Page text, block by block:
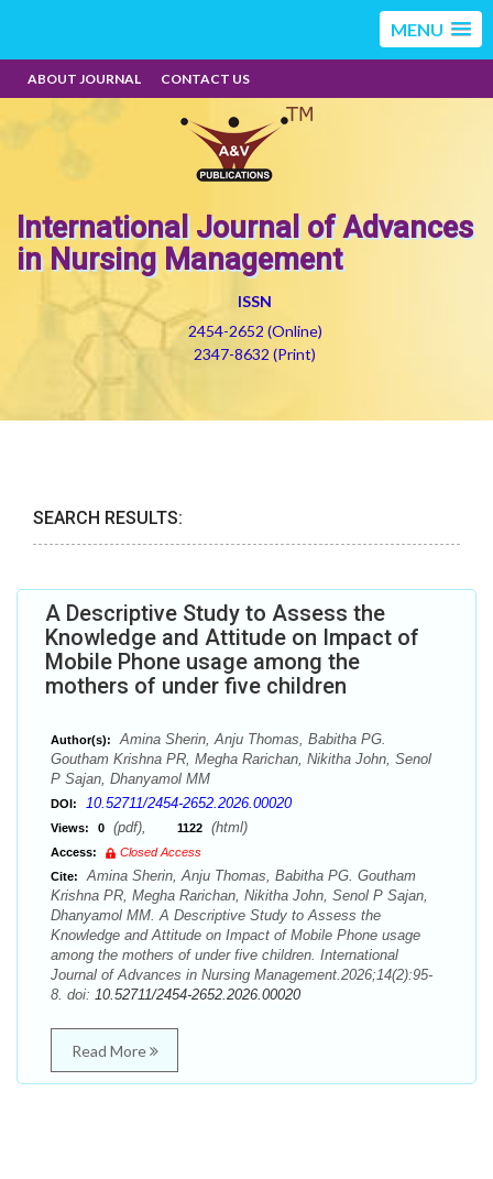
MENU
ABOUT JOURNAL CONTACT US
International Journal of Advances
in Nursing Management
ISSN
2454-2652 (Online)
2347-8632 (Print)
SEARCH RESULTS:
A Descriptive Study to Assess the
Knowledge and Attitude on Impact of
Mobile Phone usage among the
mothers of under five children
Author(s):
Amina Sherin, Anju Thomas, Babitha PG.
Goutham Krishna PR, Megha Rarichan, Nikitha John, Senol
P Sajan, Dhanyamol MM
DOI: 10.52711/2454-2652.2026.00020
Views: 0 (pdf), 1122 (html)
Access:
Closed Access
Cite:
Amina Sherin, Anju Thomas, Babitha PG. Goutham
Krishna PR, Megha Rarichan, Nikitha John, Senol P Sajan,
Dhanyamol MM. A Descriptive Study to Assess the
Knowledge and Attitude on Impact of Mobile Phone usage
among the mothers of under five children. International
Journal of Advances in Nursing Management.2026;14(2):95-
8. doi: 10.52711/2454-2652.2026.00020
Read More